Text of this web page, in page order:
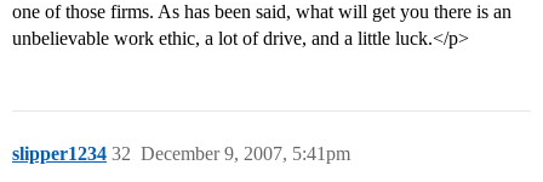
one of those firms. As has been said, what will get you there is an
unbelievable work ethic, a lot of drive, and a little luck.</p>
slipper1234 December 9, 2007, 5:41pm
32